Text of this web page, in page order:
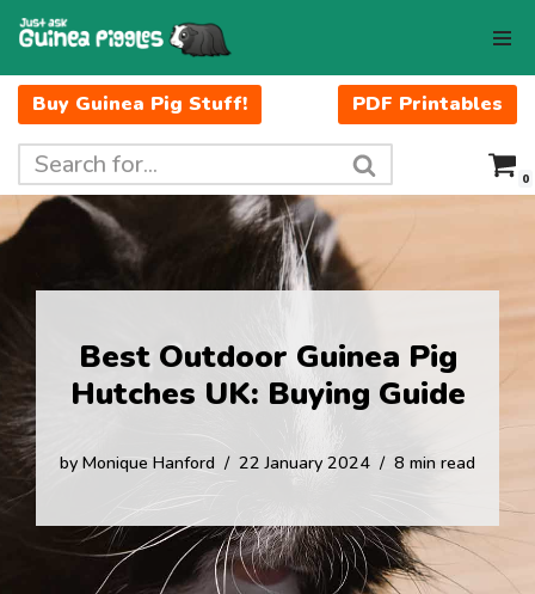
to
content
Buy Guinea Pig Stuff! PDF Printables
0
Best Outdoor Guinea Pig
Hutches UK: Buying Guide
by Monique Hanford 22 January 2024 8 min read